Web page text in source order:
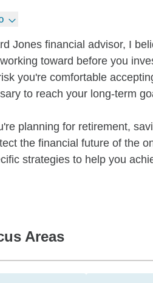
Jones financial advisor, I
toward before you
you're comfortable
to reach your long-term
planning for retirement,
the financial future of the
strategies to help you
Areas